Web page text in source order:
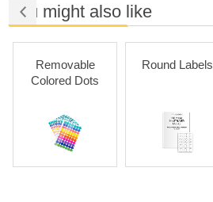
You might also like
Removable
Colored Dots
Round Labels